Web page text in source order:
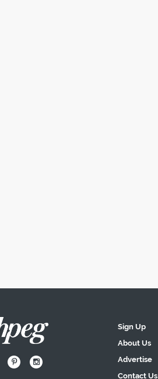
I A
Sign Up
About Us
Advertise
Contact Us